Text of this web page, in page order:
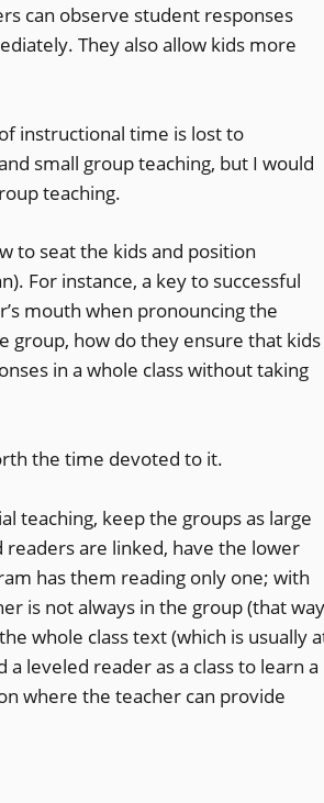
can observe student responses
They also allow kids more
instructional time is lost to
small group teaching, but I would
teaching.
to seat the kids and position
For instance, a key to successful
mouth when pronouncing the
group, how do they ensure that kids
in a whole class without taking
the time devoted to it.
teaching, keep the groups as large
are linked, have the lower
has them reading only one; with
is not always in the group (that way
whole class text (which is usually
leveled reader as a class to learn a
where the teacher can provide